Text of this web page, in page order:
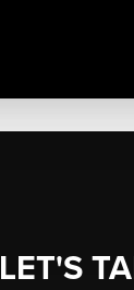
LET'S